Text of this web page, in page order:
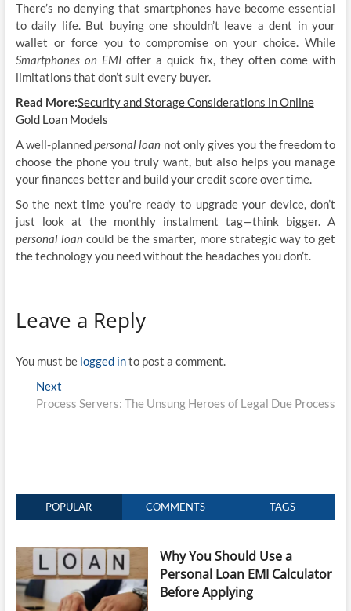
There’s no denying that smartphones have become essential
to daily life. But buying one shouldn’t leave a dent in your
wallet or force you to compromise on your choice. While
Smartphones on EMI offer a quick fix, they often come with
limitations that don’t suit every buyer.
Read More:Security and Storage Considerations in Online
Gold Loan Models
A well-plannedpersonal loan not only gives you the freedom to
choose the phone you truly want, but also helps you manage
your finances better and build your credit score over time.
So the next time you’re ready to upgrade your device, don’t
just look at the monthly instalment tag—think bigger. A
personal loancould be the smarter, more strategic way to get
the technology you need without the headaches you don’t.
Leave a Reply
You must be logged into post a comment.
Post
navigation
Next
post:
Process Servers: The Unsung Heroes of Legal Due Process
POPULAR COMMENTS TAGS
Why You Should Use a
Personal Loan EMI Calculator
Before Applying